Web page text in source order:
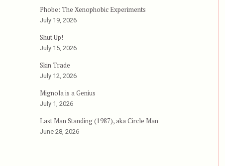
Phobe: The Xenophobic Experiments
July 19, 2026
Shut Up!
July 15, 2026
Skin Trade
July 12, 2026
Mignola is a Genius
July 1, 2026
Last Man Standing (1987), aka Circle Man
June 28, 2026